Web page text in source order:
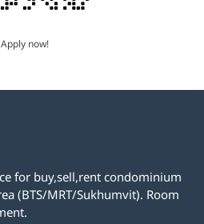
Apply now!
for buy,sell,rent condominium
(BTS/MRT/Sukhumvit). Room